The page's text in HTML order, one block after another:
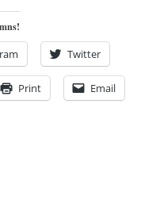
Twitter
Print Email